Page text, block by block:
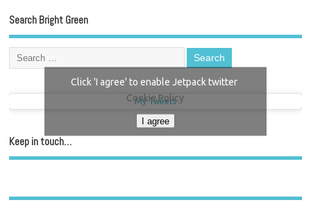
Search Bright Green
My Tweets
Click 'I agree' to enable Jetpack twitter
Cookie Policy
I agree
Keep in touch…